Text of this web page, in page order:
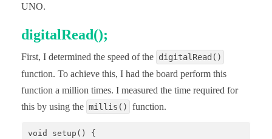
  server.handleClient();
UNO.
digitalRead();
First, I determined the speed of the digitalRead()
function. To achieve this, I had the board perform this
function a million times. I measured the time required for
this by using the millis() function.
void setup() {